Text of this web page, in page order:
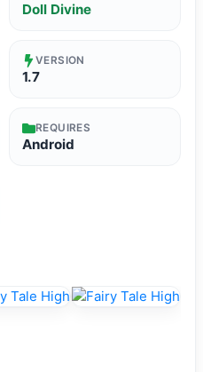
Doll Divine
VERSION
1.7
REQUIRES
Android